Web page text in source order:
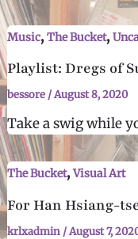
Music,The Bucket,
Playlist: Dregs of
bessore /August 8, 2020
Take a swig while
The Bucket,Visual Art
For Han Hsiang-
krlxadmin /August 7,